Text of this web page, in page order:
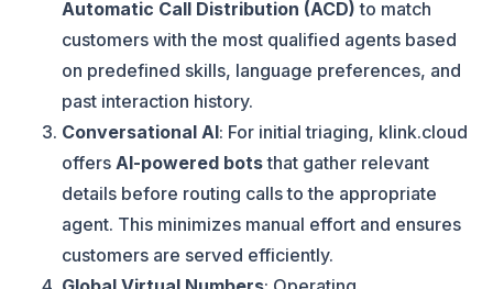
Automatic Call Distribution (ACD) to match
customers with the most qualified agents based
on predefined skills, language preferences, and
past interaction history.
Conversational AI: For initial triaging, klink.cloud
offers AI-powered botsthat gather relevant
details before routing calls to the appropriate
agent. This minimizes manual effort and ensures
customers are served efficiently.